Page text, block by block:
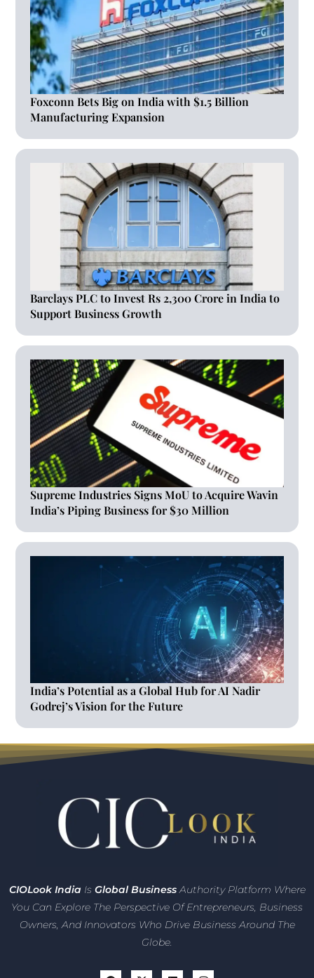
Foxconn Bets Big on India with $1.5 Billion
Manufacturing Expansion
Barclays PLC to Invest Rs 2,300 Crore in India to
Support Business Growth
Supreme Industries Signs MoU to Acquire Wavin
India’s Piping Business for $30 Million
India’s Potential as a Global Hub for AI Nadir
Godrej’s Vision for the Future
CIOLook India Is Global BusinessAuthority Platform Where
You Can Explore The Perspective Of Entrepreneurs, Business
Owners, And Innovators Who Drive Business Around The
Globe.